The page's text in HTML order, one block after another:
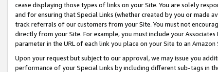
cease displaying those types of links on your Site. You are solely
and for ensuring that Special Links (whether created by you or
track referrals of our customers from your Site. You must not
directly from your Site. For example, you must include your
parameter in the URL of each link you place on your Site to an
Upon your request but subject to our approval, we may issue you
performance of your Special Links by including different sub-tags in